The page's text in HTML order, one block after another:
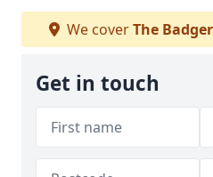
We coverThe
Get in touch